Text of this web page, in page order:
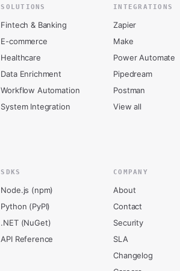
SOLUTIONS
Fintech & Banking
E-commerce
Healthcare
Data Enrichment
Workflow Automation
System Integration
INTEGRATIONS
Zapier
Make
Power Automate
Pipedream
Postman
View all
SDKS
Node.js (npm)
Python (PyPI)
.NET (NuGet)
API Reference
COMPANY
About
Contact
Security
SLA
Changelog